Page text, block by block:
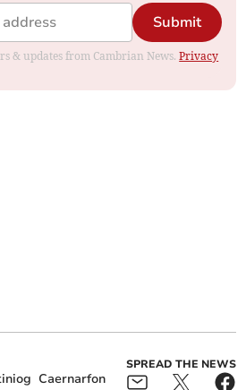
Submit
& updates from Cambrian News.Privacy
Caernarfon
SPREAD THE NEWS